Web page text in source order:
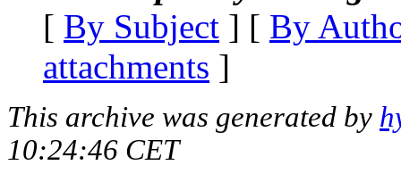
[ By Subject ] [ By
attachments ]
This archive was generated by
10:24:46 CET